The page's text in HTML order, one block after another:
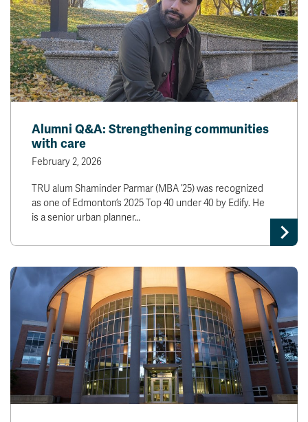
Alumni Q&A: Strengthening communities
with care
February 2, 2026
TRU alum Shaminder Parmar (MBA ’25) was recognized
as one of Edmonton’s 2025 Top 40 under 40 by Edify. He
is a senior urban planner…